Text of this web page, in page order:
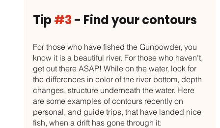
Tip #3 - Find your contours
For those who have fished the Gunpowder, you
know it is a beautiful river. For those who haven't,
get out there ASAP! While on the water, look for
the differences in color of the river bottom, depth
changes, structure underneath the water. Here
are some examples of contours recently on
personal, and guide trips, that have landed nice
fish, when a drift has gone through it: